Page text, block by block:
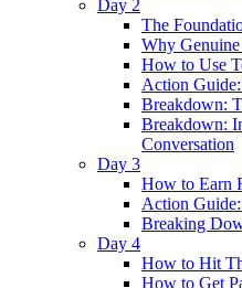
Day 2
The
Why
How to Use
Action
Breakdown:
Breakdown:
Conversation
Day 3
How to Earn
Action
Breaking
Day 4
How to Hit
How to Get